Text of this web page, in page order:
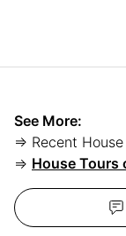
See More:
⇒ Recent House
⇒ House Tours